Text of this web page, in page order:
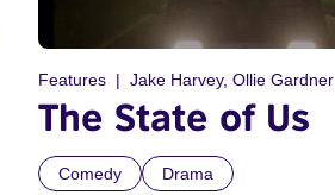
Features Jake Harvey, Ollie Gardner
The State of Us
Comedy Drama